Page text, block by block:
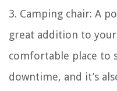
3. Camping chair: A
great addition to
comfortable place to
downtime, and it’s